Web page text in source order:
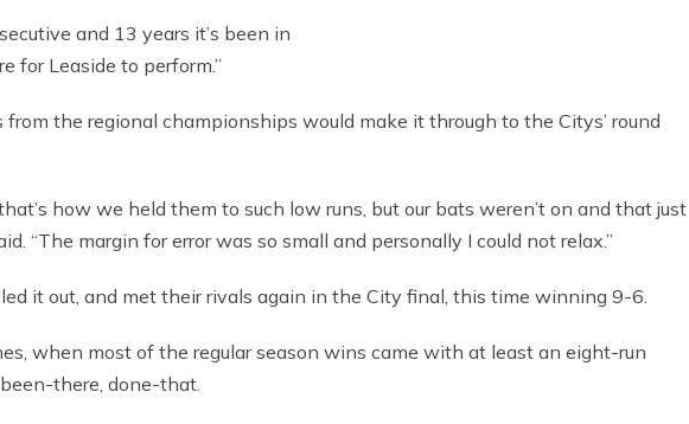
and 13 years it’s been in
for Leaside to perform.”
from the regional championships would make it through to the Citys’ round
how we held them to such low runs, but our bats weren’t on and that just
“The margin for error was so small and personally I could not relax.”
it out, and met their rivals again in the City final, this time winning 9-6.
when most of the regular season wins came with at least an eight-run
there, done-that.